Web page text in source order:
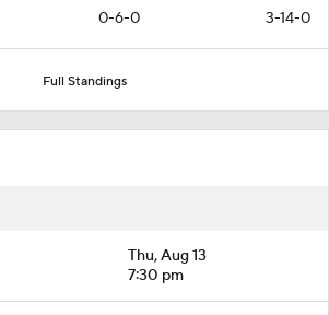
0-6-0 3-14-0
Full Standings
Thu, Aug 13
7:30 pm